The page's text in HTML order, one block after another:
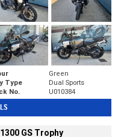
Green
Type
Dual Sports
No. U010384
GS Trophy